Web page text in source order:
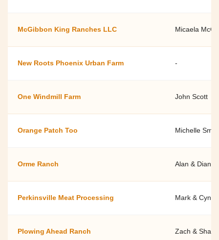
McGibbon King Ranches LLC Micaela
New Roots Phoenix Urban Farm -
One Windmill Farm John Scott
Orange Patch Too Michelle
Orme Ranch Alan & Diana
Perkinsville Meat Processing Mark &
Plowing Ahead Ranch Zach &